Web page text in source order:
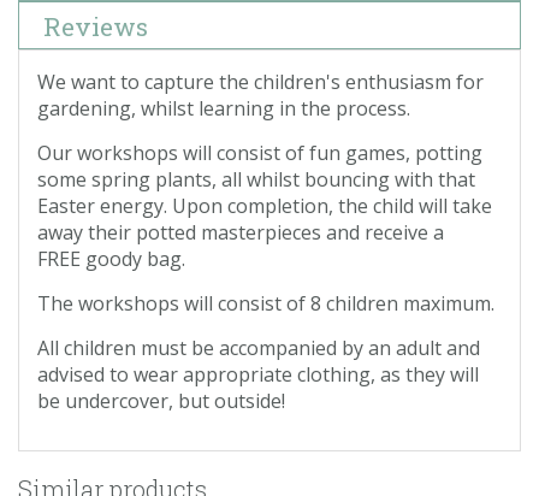
Reviews
We want to capture the children's enthusiasm for
gardening, whilst learning in the process.
Our workshops will consist of fun games, potting
some spring plants, all whilst bouncing with that
Easter energy. Upon completion, the child will take
away their potted masterpieces and receive a
FREE goody bag.
The workshops will consist of 8 children maximum.
All children must be accompanied by an adult and
advised to wear appropriate clothing, as they will
be undercover, but outside!
Similar products